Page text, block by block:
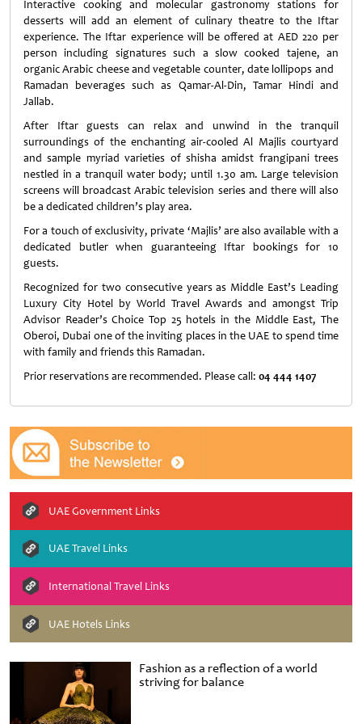
Fashion as a reflection of a world
striving for balance
Interactive cooking and molecular gastronomy stations for
desserts will add an element of culinary theatre to the Iftar
experience. The Iftar experience will be offered at AED 220 per
person including signatures such a slow cooked tajene, an
organic Arabic cheese and vegetable counter, date lollipops and
Ramadan beverages such as Qamar-Al-Din, Tamar Hindi and
Jallab.
After Iftar guests can relax and unwind in the tranquil
surroundings of the enchanting air-cooled Al Majlis courtyard
and sample myriad varieties of shisha amidst frangipani trees
nestled in a tranquil water body; until 1.30 am. Large television
screens will broadcast Arabic television series and there will also
be a dedicated children’s play area.
For a touch of exclusivity, private ‘Majlis’ are also available with a
dedicated butler when guaranteeing Iftar bookings for 10
guests.
Recognized for two consecutive years as Middle East’s Leading
Luxury City Hotel by World Travel Awards and amongst Trip
Advisor Reader’s Choice Top 25 hotels in the Middle East, The
Oberoi, Dubai one of the inviting places in the UAE to spend time
with family and friends this Ramadan.
Prior reservations are recommended. Please call: 04 444 1407
UAE Government Links
UAE Travel Links
International Travel Links
UAE Hotels Links